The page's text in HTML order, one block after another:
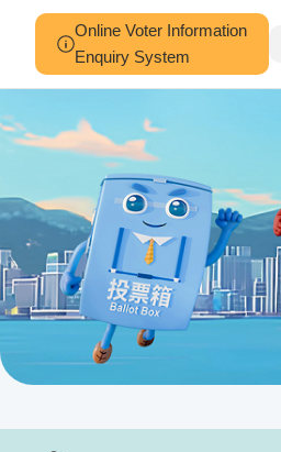
Online Voter Information
Enquiry System